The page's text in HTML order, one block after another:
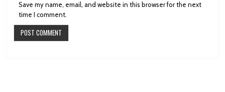
Save my name, email, and website in this browser for the next
time I comment.